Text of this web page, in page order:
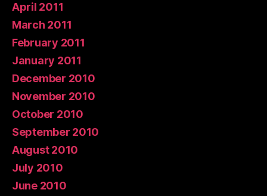
April 2011
March 2011
February 2011
January 2011
December 2010
November 2010
October 2010
September 2010
August 2010
July 2010
June 2010